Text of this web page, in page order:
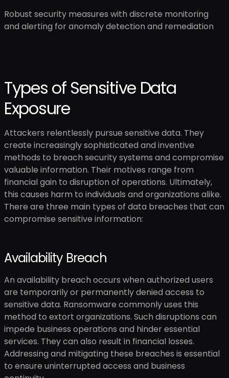
Robust security measures with discrete monitoring
and alerting for anomaly detection and remediation
Types of Sensitive Data
Exposure
Attackers relentlessly pursue sensitive data. They
create increasingly sophisticated and inventive
methods to breach security systems and compromise
valuable information. Their motives range from
financial gain to disruption of operations. Ultimately,
this causes harm to individuals and organizations alike.
There are three main types of data breaches that can
compromise sensitive information:
Availability Breach
An availability breach occurs when authorized users
are temporarily or permanently denied access to
sensitive data. Ransomware commonly uses this
method to extort organizations. Such disruptions can
impede business operations and hinder essential
services. They can also result in financial losses.
Addressing and mitigating these breaches is essential
to ensure uninterrupted access and business